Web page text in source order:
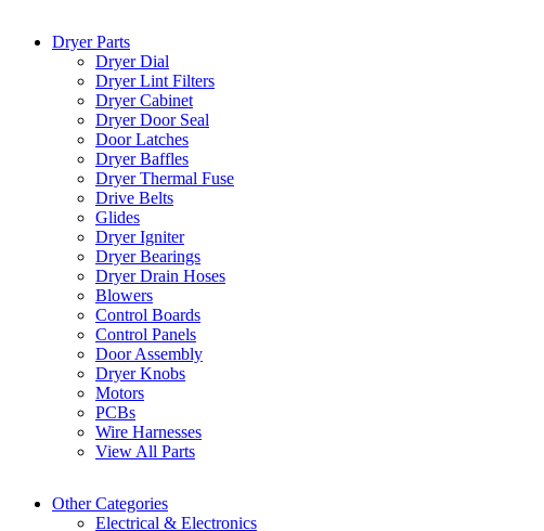
Dryer Parts
Dryer Dial
Dryer Lint Filters
Dryer Cabinet
Dryer Door Seal
Door Latches
Dryer Baffles
Dryer Thermal Fuse
Drive Belts
Glides
Dryer Igniter
Dryer Bearings
Dryer Drain Hoses
Blowers
Control Boards
Control Panels
Door Assembly
Dryer Knobs
Motors
PCBs
Wire Harnesses
View All Parts
Other Categories
Electrical & Electronics